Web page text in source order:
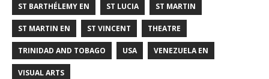
ST BARTHÉLEMY EN ST LUCIA ST MARTIN
ST MARTIN EN ST VINCENT THEATRE
TRINIDAD AND TOBAGO USA VENEZUELA EN
VISUAL ARTS